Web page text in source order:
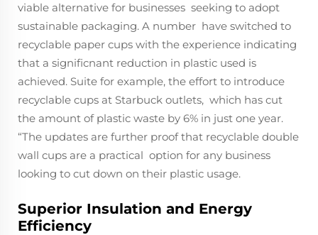
viable alternative for businesses seeking to adopt
sustainable packaging. A number have switched to
recyclable paper cups with the experience indicating
that a significnant reduction in plastic used is
achieved. Suite for example, the effort to introduce
recyclable cups at Starbuck outlets, which has cut
the amount of plastic waste by 6% in just one year.
“The updates are further proof that recyclable double
wall cups are a practical option for any business
looking to cut down on their plastic usage.
Superior Insulation and Energy
Efficiency